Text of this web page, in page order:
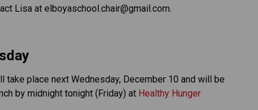
Lisa at elboyaschool.chair@gmail.com.
place next Wednesday, December 10 and will be
by midnight tonight (Friday) at Healthy Hunger